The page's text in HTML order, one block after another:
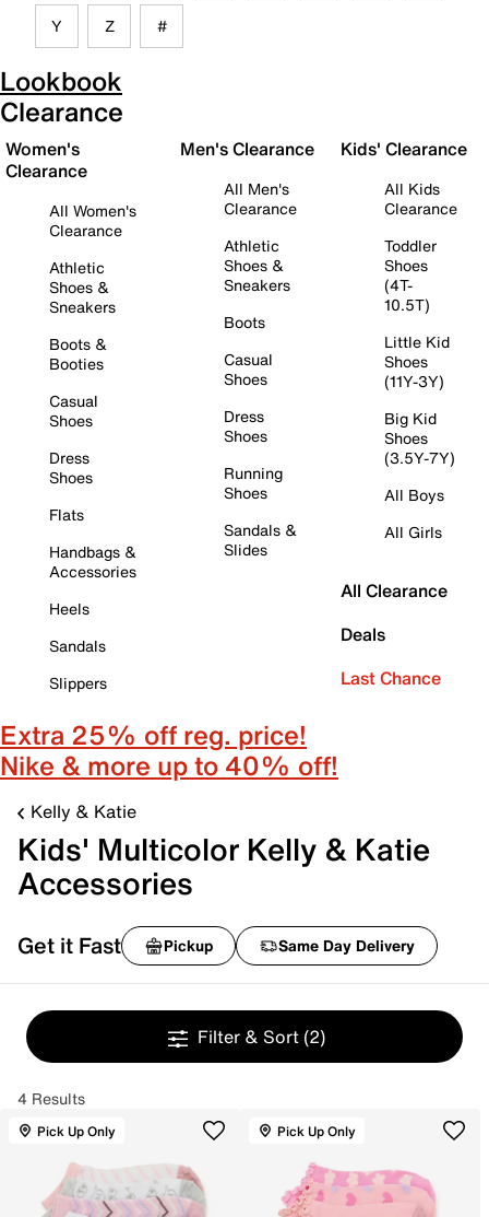
Y Z #
Lookbook
Clearance
Women's
Clearance
All Women's
Clearance
Athletic
Shoes &
Sneakers
Boots &
Booties
Casual
Shoes
Dress
Shoes
Flats
Handbags &
Accessories
Heels
Sandals
Slippers
Men's Clearance
All Men's
Clearance
Athletic
Shoes &
Sneakers
Boots
Casual
Shoes
Dress
Shoes
Running
Shoes
Sandals &
Slides
Kids' Clearance
All Kids
Clearance
Toddler
Shoes
(4T-
10.5T)
Little Kid
Shoes
(11Y-3Y)
Big Kid
Shoes
(3.5Y-7Y)
All Boys
All Girls
All Clearance
Deals
Last Chance
Extra 25% off reg. price!
Nike & more up to 40% off!
Kelly & Katie
Kids' Multicolor Kelly & Katie
Accessories
Get it Fast Pickup Same Day Delivery
Filter & Sort (2)
4 Results
Pick Up Only Pick Up Only